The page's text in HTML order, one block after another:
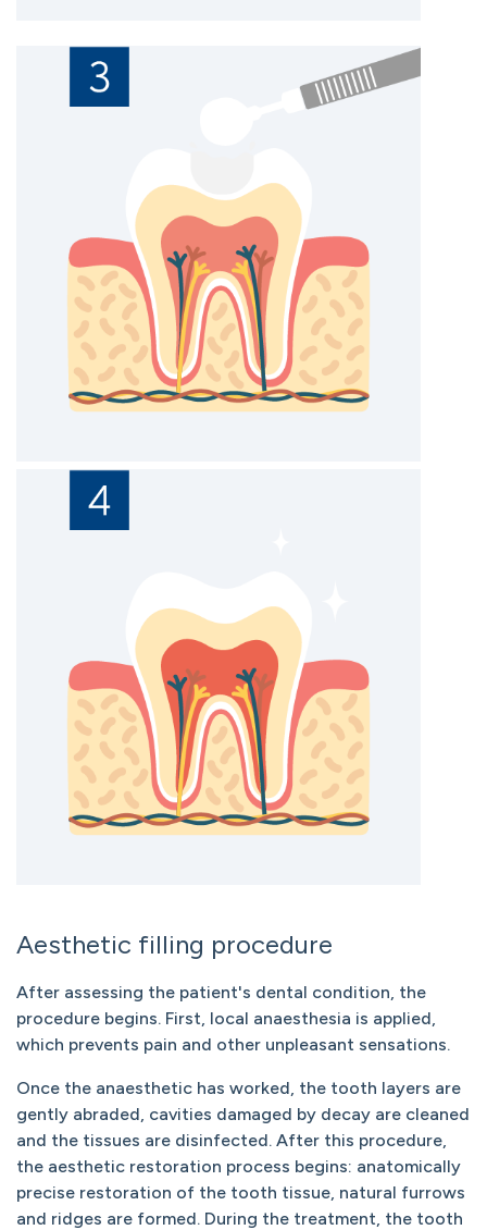
Aesthetic filling procedure
After assessing the patient's dental condition, the
procedure begins. First, local anaesthesia is applied,
which prevents pain and other unpleasant sensations.
Once the anaesthetic has worked, the tooth layers are
gently abraded, cavities damaged by decay are cleaned
and the tissues are disinfected. After this procedure,
the aesthetic restoration process begins: anatomically
precise restoration of the tooth tissue, natural furrows
and ridges are formed. During the treatment, the tooth